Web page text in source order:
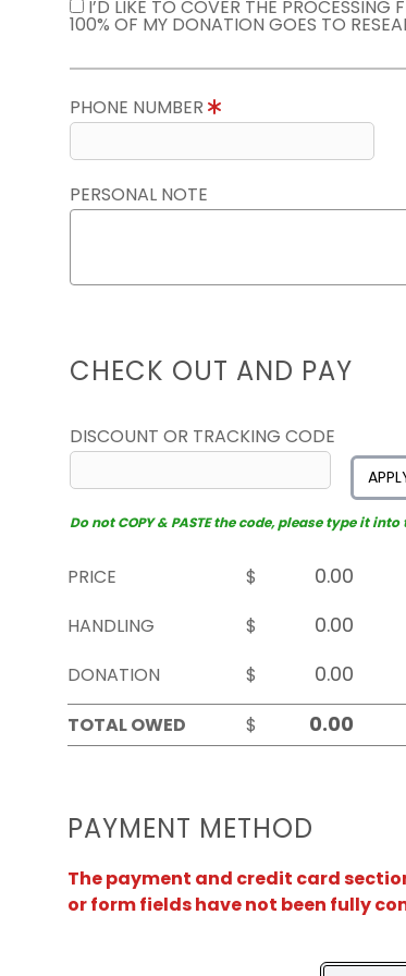
I’D LIKE TO COVER THE
100% OF MY DONATION GOES TO
PHONE NUMBER
PERSONAL NOTE
CHECK OUT AND PAY
DISCOUNT OR TRACKING CODE
Do not COPY & PASTE the code, please type it
PRICE
$
HANDLING
$
DONATION
$
TOTAL OWED
$
PAYMENT METHOD
The payment and credit card
or form fields have not been fully